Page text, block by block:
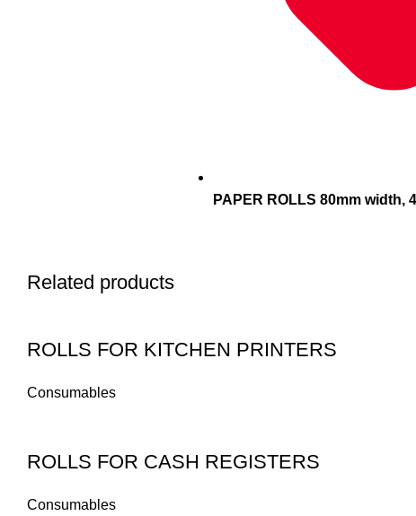
PAPER ROLLS 80mm width,
Related products
ROLLS FOR KITCHEN PRINTERS
Consumables
ROLLS FOR CASH REGISTERS
Consumables